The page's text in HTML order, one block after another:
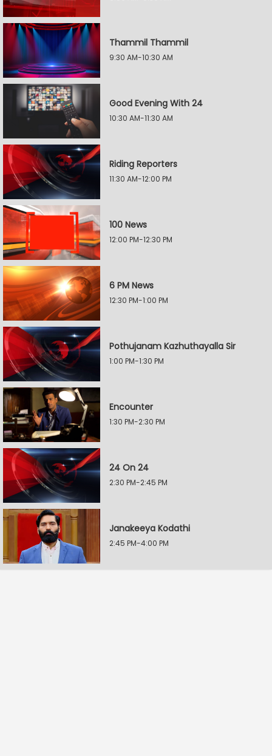
Thammil Thammil
9:30 AM-10:30 AM
Good Evening With 24
10:30 AM-11:30 AM
Riding Reporters
11:30 AM-12:00 PM
100 News
12:00 PM-12:30 PM
6 PM News
12:30 PM-1:00 PM
Pothujanam Kazhuthayalla Sir
1:00 PM-1:30 PM
Encounter
1:30 PM-2:30 PM
24 On 24
2:30 PM-2:45 PM
Janakeeya Kodathi
2:45 PM-4:00 PM